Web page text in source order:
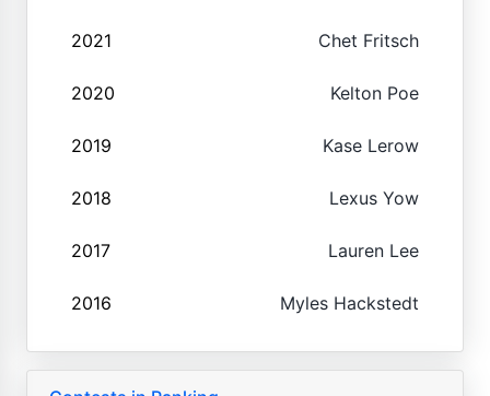
2021 Chet Fritsch
2020 Kelton Poe
2019 Kase Lerow
2018 Lexus Yow
2017 Lauren Lee
2016 Myles Hackstedt